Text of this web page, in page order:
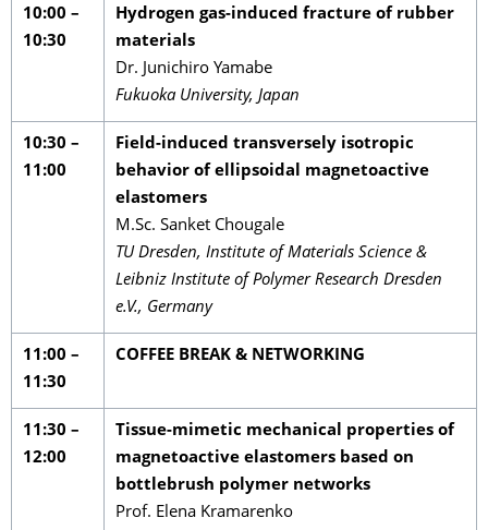
10:00 –
10:30
Hydrogen gas-induced fracture of rubber
materials
Dr. Junichiro Yamabe
Fukuoka University, Japan
10:30 –
11:00
Field-induced transversely isotropic
behavior of ellipsoidal magnetoactive
elastomers
M.Sc. Sanket Chougale
TU Dresden, Institute of Materials Science &
Leibniz Institute of Polymer Research Dresden
e.V., Germany
11:00 –
11:30
COFFEE BREAK & NETWORKING
11:30 –
12:00
Tissue-mimetic mechanical properties of
magnetoactive elastomers based on
bottlebrush polymer networks
Prof. Elena Kramarenko